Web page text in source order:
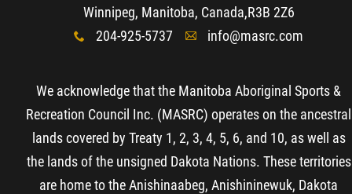
Winnipeg, Manitoba, Canada,R3B 2Z6
x 204-925-5737 A info@masrc.com
We acknowledge that the Manitoba Aboriginal Sports &
Recreation Council Inc. (MASRC) operates on the ancestral
lands covered by Treaty 1, 2, 3, 4, 5, 6, and 10, as well as
the lands of the unsigned Dakota Nations. These territories
are home to the Anishinaabeg, Anishininewuk, Dakota